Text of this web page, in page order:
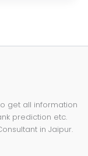
prediction etc.
in Jaipur.